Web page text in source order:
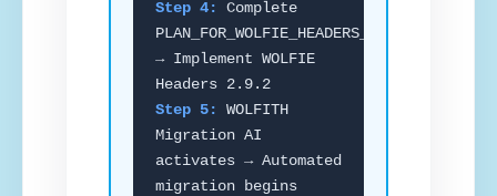
Step 4:
Complete
PLAN_FOR_WOLFIE_HEADERS_2_9_2.md
→ Implement WOLFIE
Headers 2.9.2
Step 5:
WOLFITH
Migration AI
activates → Automated
migration begins